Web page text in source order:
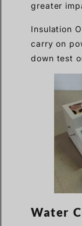
greater
Insulation
carry on
down test
Water